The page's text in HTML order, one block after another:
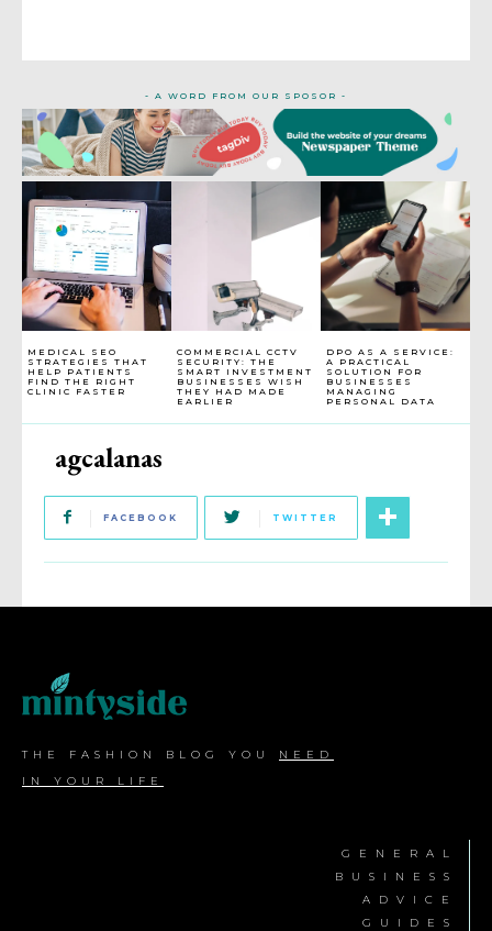
MEDICAL SEO
STRATEGIES THAT
HELP PATIENTS
FIND THE RIGHT
CLINIC FASTER
COMMERCIAL CCTV
SECURITY: THE
SMART INVESTMENT
BUSINESSES WISH
THEY HAD MADE
EARLIER
DPO AS A SERVICE:
A PRACTICAL
SOLUTION FOR
BUSINESSES
MANAGING
PERSONAL DATA
agcalanas
FACEBOOK TWITTER
- A WORD FROM OUR SPOSOR -
THE FASHION BLOG YOU NEED
IN YOUR LIFE
GENERAL
BUSINESS
ADVICE
GUIDES